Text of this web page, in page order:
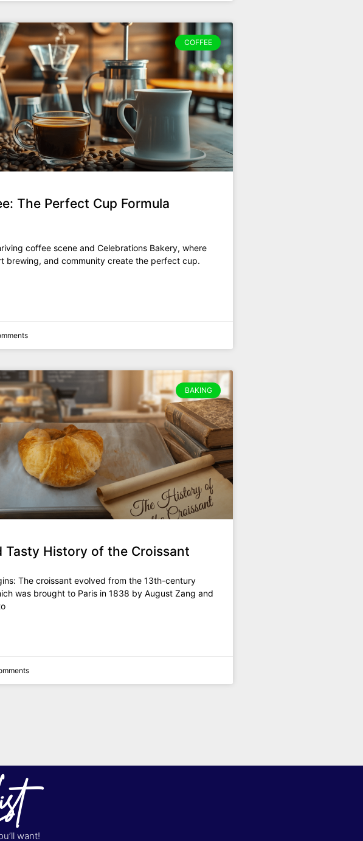
COFFEE
The Perfect Cup Formula
coffee scene and Celebrations Bakery, where
brewing, and community create the perfect cup.
BAKING
Tasty History of the Croissant
The croissant evolved from the 13th-century
was brought to Paris in 1838 by August Zang and
want!